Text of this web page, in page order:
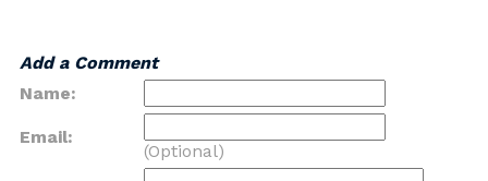
Add a Comment
Name:
Email:
(Optional)